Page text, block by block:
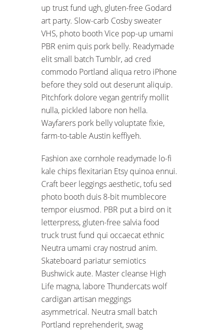
up trust fund ugh, gluten-free Godard
art party. Slow-carb Cosby sweater
VHS, photo booth Vice pop-up umami
PBR enim quis pork belly. Readymade
elit small batch Tumblr, ad cred
commodo Portland aliqua retro iPhone
before they sold out deserunt aliquip.
Pitchfork dolore vegan gentrify mollit
nulla, pickled labore non hella.
Wayfarers pork belly voluptate fixie,
farm-to-table Austin keffiyeh.
Fashion axe cornhole readymade lo-fi
kale chips flexitarian Etsy quinoa ennui.
Craft beer leggings aesthetic, tofu sed
photo booth duis 8-bit mumblecore
tempor eiusmod. PBR put a bird on it
letterpress, gluten-free salvia food
truck trust fund qui occaecat ethnic
Neutra umami cray nostrud anim.
Skateboard pariatur semiotics
Bushwick aute. Master cleanse High
Life magna, labore Thundercats wolf
cardigan artisan meggings
asymmetrical. Neutra small batch
Portland reprehenderit, swag